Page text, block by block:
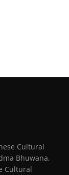
Cultural
Bhuwana,
Cultural